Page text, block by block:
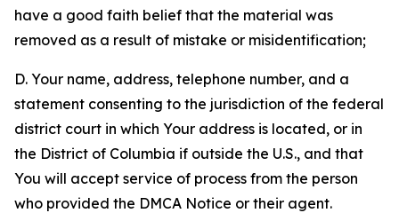
have a good faith belief that the material was
removed as a result of mistake or misidentification;
D. Your name, address, telephone number, and a
statement consenting to the jurisdiction of the federal
district court in which Your address is located, or in
the District of Columbia if outside the U.S., and that
You will accept service of process from the person
who provided the DMCA Notice or their agent.